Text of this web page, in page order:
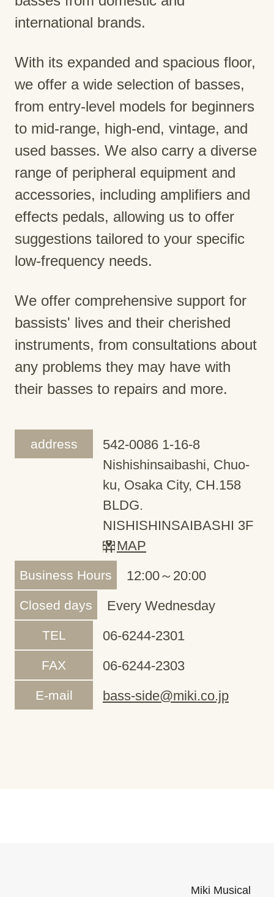
international brands.
With its expanded and spacious floor,
we offer a wide selection of basses,
from entry-level models for beginners
to mid-range, high-end, vintage, and
used basses. We also carry a diverse
range of peripheral equipment and
accessories, including amplifiers and
effects pedals, allowing us to offer
suggestions tailored to your specific
low-frequency needs.
We offer comprehensive support for
bassists' lives and their cherished
instruments, from consultations about
any problems they may have with
their basses to repairs and more.
address
542-0086 1-16-8
Nishishinsaibashi, Chuo-
ku, Osaka City, CH.158
BLDG.
NISHISHINSAIBASHI 3F
MAP
Business Hours 12:00～20:00
Closed days Every Wednesday
TEL 06-6244-2301
FAX 06-6244-2303
E-mail bass-side@miki.co.jp
Miki Musical